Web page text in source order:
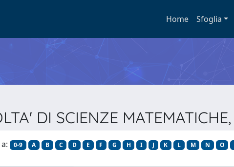
Home Sfoglia
DI SCIENZE
0-9 A B C D E F G H I J K L M N O